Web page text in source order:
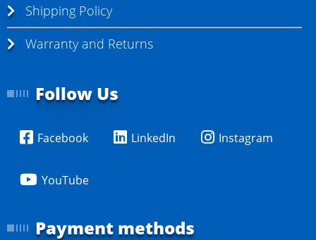
Shipping Policy
Warranty and Returns
Follow Us
Facebook LinkedIn Instagram
YouTube
Payment methods